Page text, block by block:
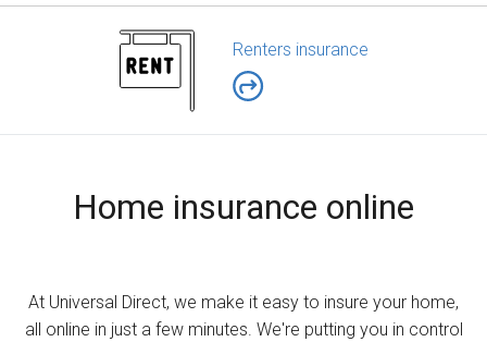
Renters insurance
Home insurance online
At Universal Direct, we make it easy to insure your home,
all online in just a few minutes. We're putting you in control